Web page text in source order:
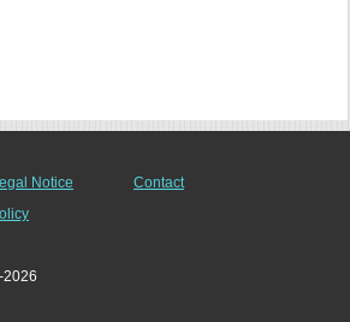
Notice
Contact
2026